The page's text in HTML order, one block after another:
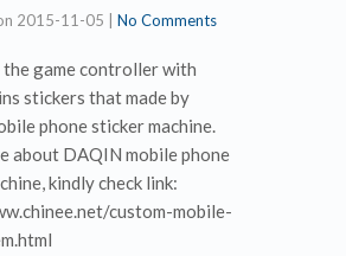
2015-11-05 No Comments
the game controller with
stickers that made by
phone sticker machine.
about DAQIN mobile phone
kindly check link:
custom-mobile-